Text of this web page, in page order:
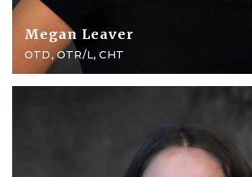
Megan Leaver
OTD, OTR/L, CHT